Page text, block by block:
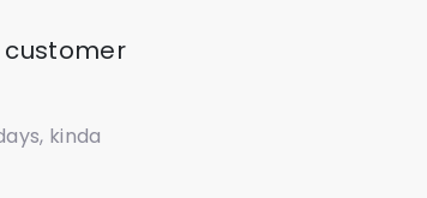
customer
kinda